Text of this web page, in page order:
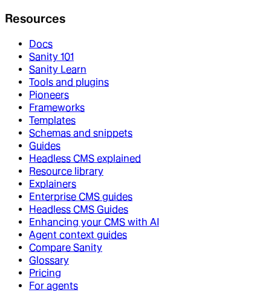
Resources
Docs
Sanity 101
Sanity Learn
Tools and plugins
Pioneers
Frameworks
Templates
Schemas and snippets
Guides
Headless CMS explained
Resource library
Explainers
Enterprise CMS guides
Headless CMS Guides
Enhancing your CMS with AI
Agent context guides
Compare Sanity
Glossary
Pricing
For agents